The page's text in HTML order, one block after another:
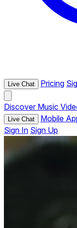
Live Chat Pricing
Discover Music
Live Chat Mobile
Sign In Sign Up